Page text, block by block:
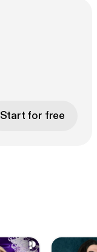
Start for free